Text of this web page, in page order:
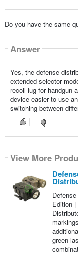
Do you have the same
Answer
Yes, the defense
extended selector
recoil lug for handgun
device easier to use
switching between
View More
Edition
green